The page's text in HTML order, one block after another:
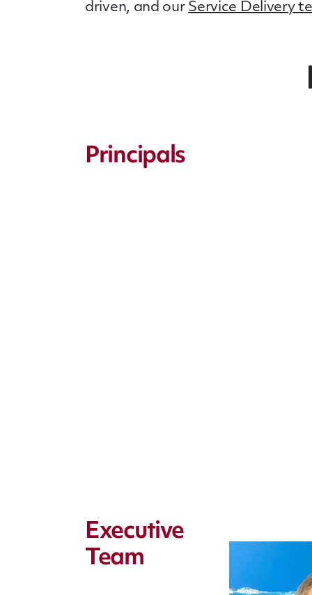
driven, and our Service Delivery
Principals
Executive
Team